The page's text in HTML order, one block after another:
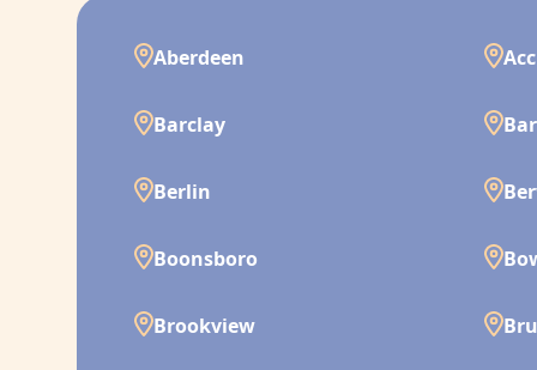
Aberdeen
Barclay
Berlin
Boonsboro
Brookview